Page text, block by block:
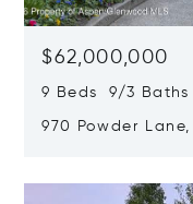
$62,000,000
9 Beds 9/3 Baths
970 Powder Lane,